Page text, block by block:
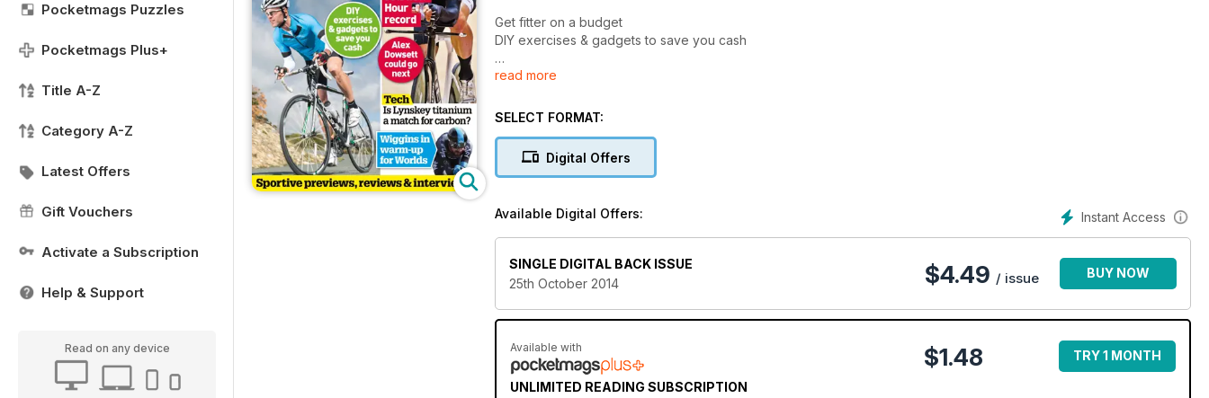
Pocketmags Puzzles
Pocketmags Plus+
Title A-Z
Category A-Z
Latest Offers
Gift Vouchers
Activate a Subscription
Help & Support
Read on any device
Get fitter on a budget
DIY exercises & gadgets to save you cash
Voigt sets new Hour record
TECH
read more
SELECT FORMAT:
Digital Offers
Instant Access
Available Digital Offers:
SINGLE DIGITAL BACK ISSUE
25th October 2014
$4.49 / issue BUY NOW
Available with
UNLIMITED READING SUBSCRIPTION
$1.48 TRY 1 MONTH